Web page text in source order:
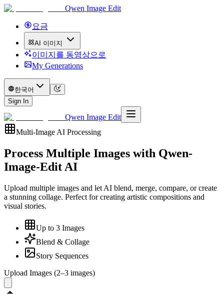
Qwen Image Edit
요금
AI 이미지
이미지를 동영상으로
My Generations
한국어
Sign In
Qwen Image Edit
Multi-Image AI Processing
Process Multiple Images with Qwen-
Image-Edit AI
Upload multiple images and let AI blend, merge, compare, or create
a stunning collage. Perfect for creating artistic compositions and
visual stories.
Up to 3 Images
Blend & Collage
Story Sequences
Upload Images (2–3 images)